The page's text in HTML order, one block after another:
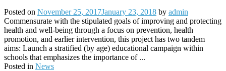
Posted on November 25, 2017January 23, 2018 by admin
Commensurate with the stipulated goals of improving and protecting
health and well-being through a focus on prevention, health
promotion, and earlier intervention, this project has two tandem
aims: Launch a stratified (by age) educational campaign within
schools that emphasizes the importance of ...
Posted in News